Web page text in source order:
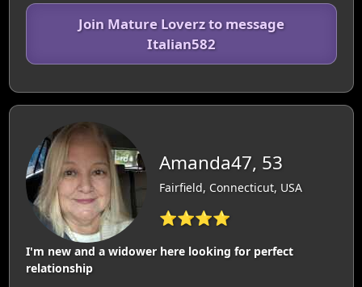
Join Mature Loverz to message
Italian582
Amanda47, 53
Fairfield, Connecticut, USA
⭐⭐⭐⭐
I'm new and a widower here looking for perfect
relationship